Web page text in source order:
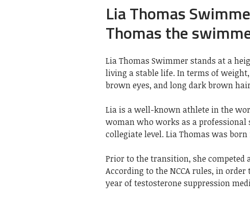
Lia Thomas
Thomas the
Lia Thomas Swimmer stands at a
living a stable life. In terms of
brown eyes, and long dark brown
Lia is a well-known athlete in the
woman who works as a
collegiate level. Lia Thomas was born
Prior to the transition, she competed
According to the NCCA rules, in
year of testosterone suppression